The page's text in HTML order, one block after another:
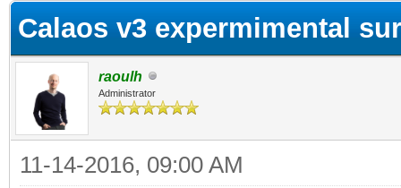
Calaos v3 expermimental
raoulh
Administrator
11-14-2016, 09:00 AM